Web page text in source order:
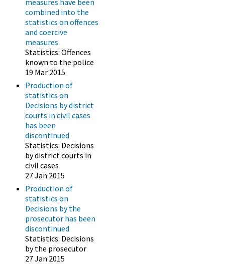
combined into the
statistics on offences
and coercive
measures
Statistics: Offences
known to the police
19 Mar 2015
Production of
statistics on
Decisions by district
courts in civil cases
has been
discontinued
Statistics: Decisions
by district courts in
civil cases
27 Jan 2015
Production of
statistics on
Decisions by the
prosecutor has been
discontinued
Statistics: Decisions
by the prosecutor
27 Jan 2015